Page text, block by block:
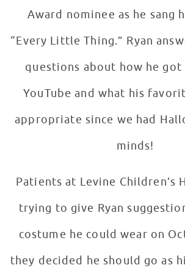
Award nominee as he sang
“Every Little Thing.” Ryan
questions about how he
YouTube and what his
appropriate since we had
minds!
Patients at Levine Children’s
trying to give Ryan
costume he could wear on
they decided he should go as